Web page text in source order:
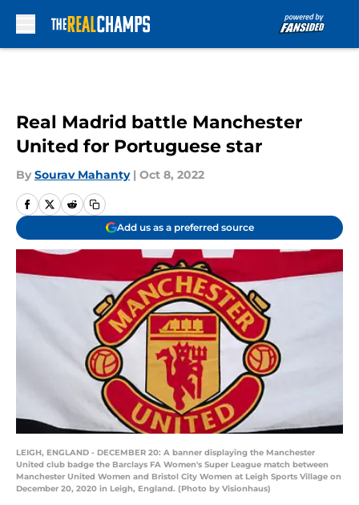
Real Madrid battle Manchester
United for Portuguese star
By Sourav Mahanty | Oct 8, 2022
Add us as a preferred source
LEIGH, ENGLAND - DECEMBER 20: A banner displaying the Manchester
United club badge the Barclays FA Women's Super League match between
Manchester United Women and Bristol City Women at Leigh Sports Village on
December 20, 2020 in Leigh, England. (Photo by Visionhaus)